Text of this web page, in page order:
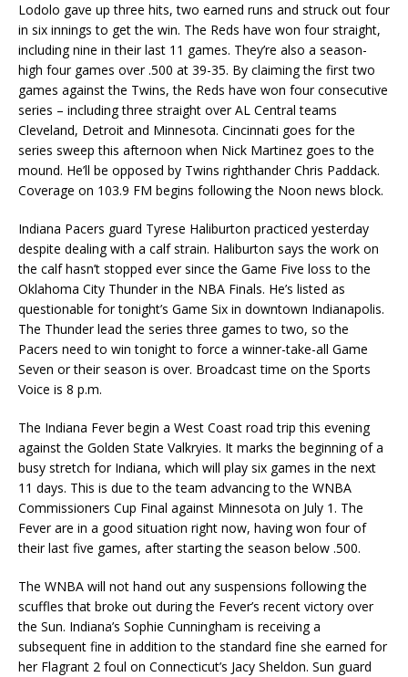
Lodolo gave up three hits, two earned runs and struck out four
in six innings to get the win. The Reds have won four straight,
including nine in their last 11 games. They’re also a season-
high four games over .500 at 39-35. By claiming the first two
games against the Twins, the Reds have won four consecutive
series – including three straight over AL Central teams
Cleveland, Detroit and Minnesota. Cincinnati goes for the
series sweep this afternoon when Nick Martinez goes to the
mound. He’ll be opposed by Twins righthander Chris Paddack.
Coverage on 103.9 FM begins following the Noon news block.
Indiana Pacers guard Tyrese Haliburton practiced yesterday
despite dealing with a calf strain. Haliburton says the work on
the calf hasn’t stopped ever since the Game Five loss to the
Oklahoma City Thunder in the NBA Finals. He’s listed as
questionable for tonight’s Game Six in downtown Indianapolis.
The Thunder lead the series three games to two, so the
Pacers need to win tonight to force a winner-take-all Game
Seven or their season is over. Broadcast time on the Sports
Voice is 8 p.m.
The Indiana Fever begin a West Coast road trip this evening
against the Golden State Valkryies. It marks the beginning of a
busy stretch for Indiana, which will play six games in the next
11 days. This is due to the team advancing to the WNBA
Commissioners Cup Final against Minnesota on July 1. The
Fever are in a good situation right now, having won four of
their last five games, after starting the season below .500.
The WNBA will not hand out any suspensions following the
scuffles that broke out during the Fever’s recent victory over
the Sun. Indiana’s Sophie Cunningham is receiving a
subsequent fine in addition to the standard fine she earned for
her Flagrant 2 foul on Connecticut’s Jacy Sheldon. Sun guard